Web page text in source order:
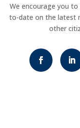
We encourage you to
to-date on the latest
other